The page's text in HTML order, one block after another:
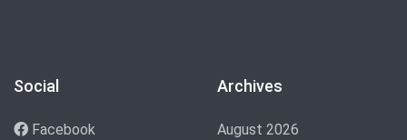
Social
Facebook
Archives
August 2026